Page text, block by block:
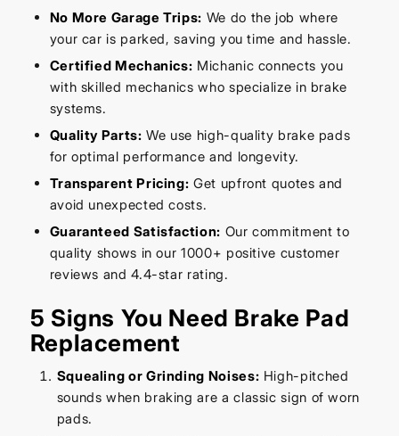
No More Garage Trips: We do the job where
your car is parked, saving you time and hassle.
Certified Mechanics: Michanic connects you
with skilled mechanics who specialize in brake
systems.
Quality Parts: We use high-quality brake pads
for optimal performance and longevity.
Transparent Pricing: Get upfront quotes and
avoid unexpected costs.
Guaranteed Satisfaction: Our commitment to
quality shows in our 1000+ positive customer
reviews and 4.4-star rating.
5 Signs You Need Brake Pad
Replacement
Squealing or Grinding Noises: High-pitched
sounds when braking are a classic sign of worn
pads.